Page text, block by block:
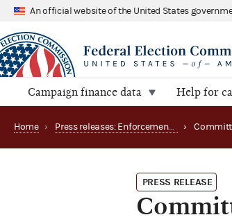
An official website of the United States
Campaign finance data Help for
Home › Press releases: Enforcement matters ›
PRESS RELEASE